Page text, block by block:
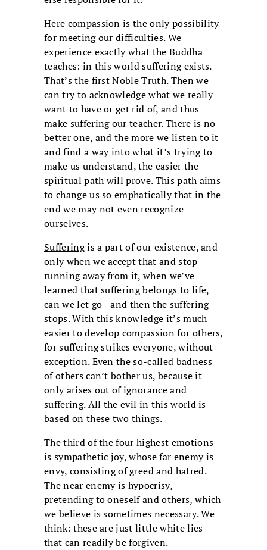
Here compassion is the only possibility
for meeting our difficulties. We
experience exactly what the Buddha
teaches: in this world suffering exists.
That’s the first Noble Truth. Then we
can try to acknowledge what we really
want to have or get rid of, and thus
make suffering our teacher. There is no
better one, and the more we listen to it
and find a way into what it’s trying to
make us understand, the easier the
spiritual path will prove. This path aims
to change us so emphatically that in the
end we may not even recognize
ourselves.
Sufferingis a part of our existence, and
only when we accept that and stop
running away from it, when we’ve
learned that suffering belongs to life,
can we let go—and then the suffering
stops. With this knowledge it’s much
easier to develop compassion for others,
for suffering strikes everyone, without
exception. Even the so-called badness
of others can’t bother us, because it
only arises out of ignorance and
suffering. All the evil in this world is
based on these two things.
The third of the four highest emotions
is sympathetic joy, whose far enemy is
envy, consisting of greed and hatred.
The near enemy is hypocrisy,
pretending to oneself and others, which
we believe is sometimes necessary. We
think: these are just little white lies
that can readily be forgiven.